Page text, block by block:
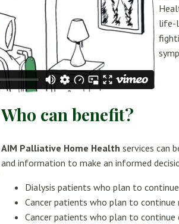
life-
Who can benefit?
AIM Palliative Home Health services can
and information to make an informed
Dialysis patients who plan to
Cancer patients who plan to
Cancer patients who plan to